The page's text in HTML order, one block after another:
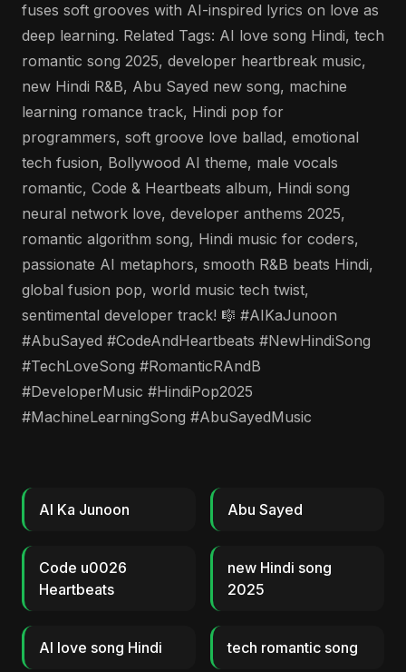
fuses soft grooves with AI-inspired lyrics on love as
deep learning. Related Tags: AI love song Hindi, tech
romantic song 2025, developer heartbreak music,
new Hindi R&B, Abu Sayed new song, machine
learning romance track, Hindi pop for
programmers, soft groove love ballad, emotional
tech fusion, Bollywood AI theme, male vocals
romantic, Code & Heartbeats album, Hindi song
neural network love, developer anthems 2025,
romantic algorithm song, Hindi music for coders,
passionate AI metaphors, smooth R&B beats Hindi,
global fusion pop, world music tech twist,
sentimental developer track! 🎼 #AIKaJunoon
#AbuSayed #CodeAndHeartbeats #NewHindiSong
#TechLoveSong #RomanticRAndB
#DeveloperMusic #HindiPop2025
#MachineLearningSong #AbuSayedMusic
AI Ka Junoon Abu Sayed
Code u0026
Heartbeats
new Hindi song
2025
AI love song Hindi tech romantic song